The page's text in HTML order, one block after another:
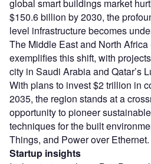
global smart buildings market
$150.6 billion by 2030, the
level infrastructure becomes
The Middle East and North
exemplifies this shift, with
city in Saudi Arabia and Qatar’s
With plans to invest $2 trillion in
2035, the region stands at a
opportunity to pioneer
techniques for the built
Things, and Power over Ethernet.
Startup insights